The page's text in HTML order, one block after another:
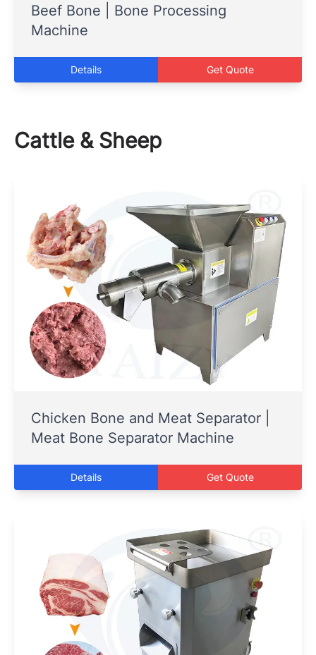
Beef Bone | Bone Processing
Machine
Details Get Quote
Cattle & Sheep
Chicken Bone and Meat Separator |
Meat Bone Separator Machine
Details Get Quote